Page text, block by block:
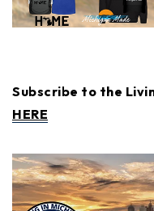
Subscribe to the
HERE